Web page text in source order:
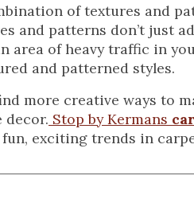
of textures and
and patterns don’t just
area of heavy traffic in
and patterned styles.
more creative ways to
decor. Stop by Kermans
exciting trends in